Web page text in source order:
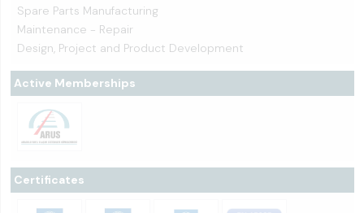
Spare Parts Manufacturing
Maintenance - Repair
Design, Project and Product Development
Active Memberships
Certificates